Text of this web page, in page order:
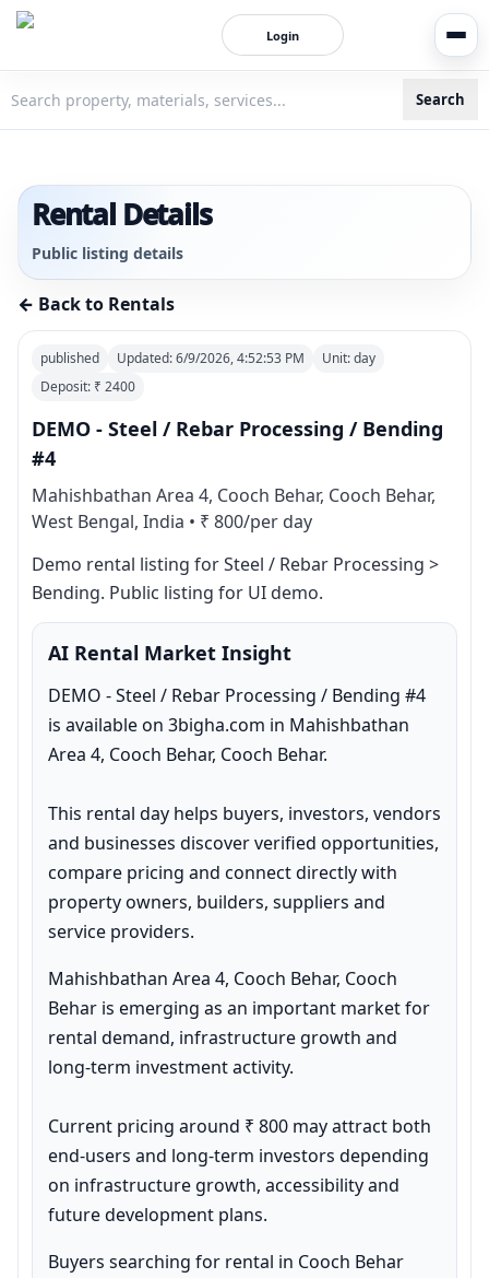
Login
Search
Rental Details
Public listing details
← Back to Rentals
published Updated:6/9/2026, 4:52:53 PM Unit:day
Deposit: ₹ 2400
DEMO - Steel / Rebar Processing / Bending
#4
Mahishbathan Area 4, Cooch Behar, Cooch Behar,
West Bengal, India • ₹ 800/per day
Demo rental listing for Steel / Rebar Processing >
Bending. Public listing for UI demo.
AI Rental Market Insight
DEMO - Steel / Rebar Processing / Bending #4
is available on 3bigha.com in Mahishbathan
Area 4, Cooch Behar, Cooch Behar.
This rental day helps buyers, investors, vendors
and businesses discover verified opportunities,
compare pricing and connect directly with
property owners, builders, suppliers and
service providers.
Mahishbathan Area 4, Cooch Behar, Cooch
Behar is emerging as an important market for
rental demand, infrastructure growth and
long-term investment activity.
Current pricing around ₹ 800 may attract both
end-users and long-term investors depending
on infrastructure growth, accessibility and
future development plans.
Buyers searching for rental in Cooch Behar